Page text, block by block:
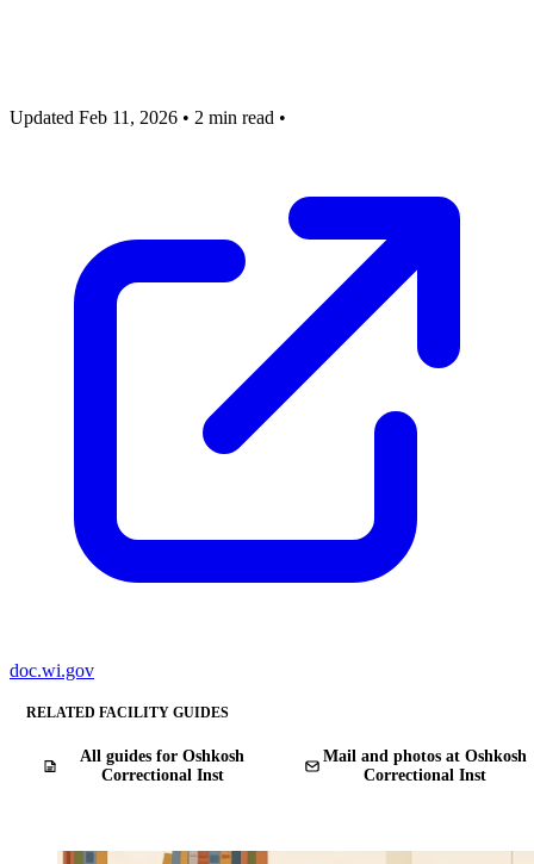
Updated Feb 11, 2026 • 2 min read •
doc.wi.gov
RELATED FACILITY GUIDES
All guides for Oshkosh
Correctional Inst
Mail and photos at Oshkosh
Correctional Inst